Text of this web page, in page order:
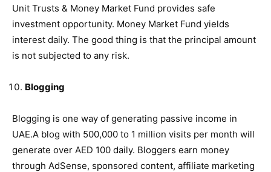
Unit Trusts & Money Market Fund provides safe
investment opportunity. Money Market Fund yields
interest daily. The good thing is that the principal amount
is not subjected to any risk.
Blogging
Blogging is one way of generating passive income in
UAE.A blog with 500,000 to 1 million visits per month will
generate over AED 100 daily. Bloggers earn money
through AdSense, sponsored content, affiliate marketing